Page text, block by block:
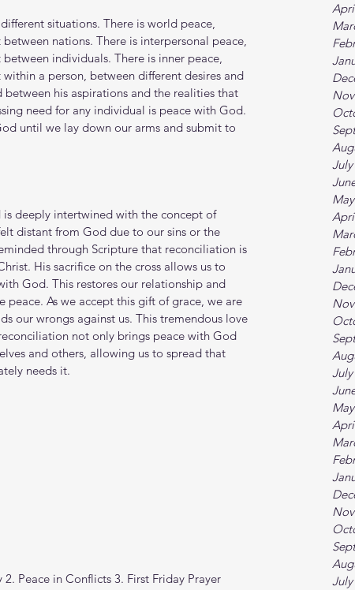
situations. There is world peace,
nations. There is interpersonal peace,
individuals. There is inner peace,
a person, between different desires and
his aspirations and the realities that
need for any individual is peace with God.
until we lay down our arms and submit to
deeply intertwined with the concept of
distant from God due to our sins or the
through Scripture that reconciliation is
His sacrifice on the cross allows us to
God. This restores our relationship and
peace. As we accept this gift of grace, we are
our wrongs against us. This tremendous love
not only brings peace with God
and others, allowing us to spread that
needs it.
Peace in Conflicts 3. First Friday Prayer